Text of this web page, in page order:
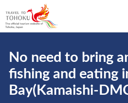
No need to bring
fishing and eating
Bay(Kamaishi-